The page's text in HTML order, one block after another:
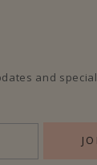
and special